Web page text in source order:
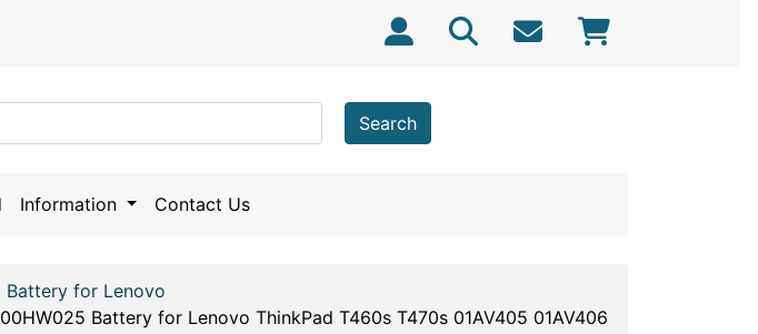
Search
Information Contact Us
Battery for Lenovo
Battery for Lenovo ThinkPad T460s T470s 01AV405 01AV406